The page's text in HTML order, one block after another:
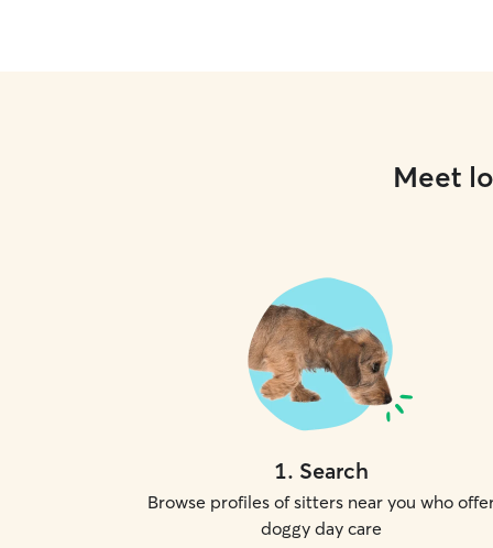
Meet
1. Search
Browse profiles of sitters near you who
doggy day care